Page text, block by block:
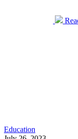
Education